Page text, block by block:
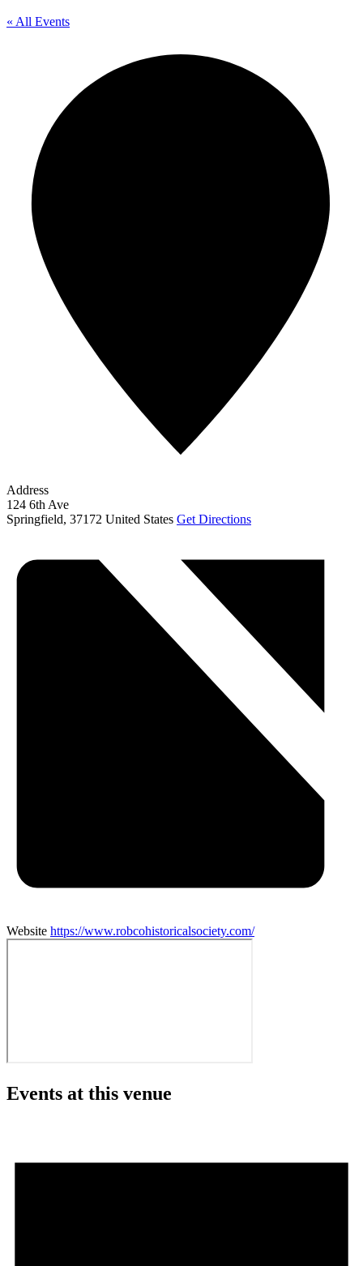
« All Events
Address
124 6th Ave
Springfield, 37172 United States Get Directions
Website https://www.robcohistoricalsociety.com/
Events at this venue